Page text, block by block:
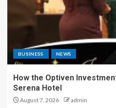
BUSINESS NEWS
How the Optiven
Serena Hotel
August 7, 2026 admin